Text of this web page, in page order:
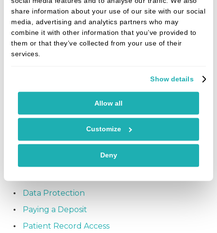
share information about your use of our site with our social
media, advertising and analytics partners who may
combine it with other information that you’ve provided to
them or that they’ve collected from your use of their
services.
Show details
Allow all
Customize
Deny
Denplan
Finance
Referrals
Refer online
What are the main benefits of clear aligners
compared to traditional braces?
Do dental implants hurt? An honest answer
Contact
Data Protection
Paying a Deposit
Patient Record Access